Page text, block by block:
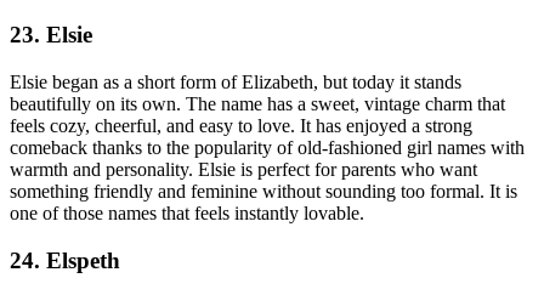
23. Elsie
Elsie began as a short form of Elizabeth, but today it stands
beautifully on its own. The name has a sweet, vintage charm that
feels cozy, cheerful, and easy to love. It has enjoyed a strong
comeback thanks to the popularity of old-fashioned girl names with
warmth and personality. Elsie is perfect for parents who want
something friendly and feminine without sounding too formal. It is
one of those names that feels instantly lovable.
24. Elspeth